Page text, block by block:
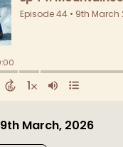
9th March, 2026